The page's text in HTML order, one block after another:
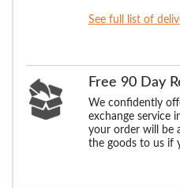
See full list of
Free 90 Day
We confidently
exchange service
your order will be
the goods to us if